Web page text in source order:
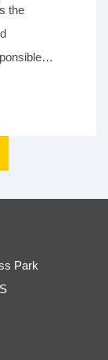
the
controls in
Park